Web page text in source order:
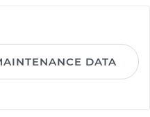
DATA